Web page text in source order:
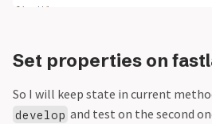
Set properties on
So I will keep state in current
develop and test on the second